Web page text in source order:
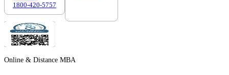
1800-420-5757
Online & Distance MBA